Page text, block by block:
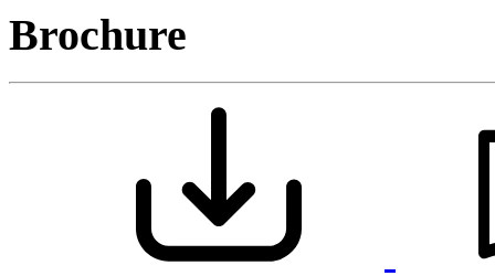
Brochure